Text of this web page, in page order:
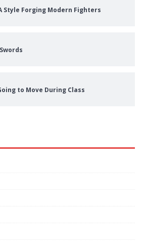
Style Forging Modern Fighters
to Move During Class